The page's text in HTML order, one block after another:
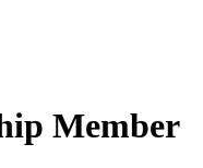
Member